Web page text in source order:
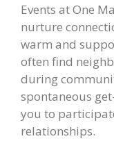
Events at One
nurture
warm and
often find
during
spontaneous
you to
relationships.